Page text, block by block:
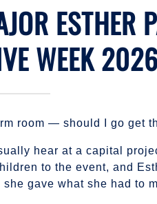
ESTHER
WEEK
room — should I go get
hear at a capital
to the event, and
gave what she had to